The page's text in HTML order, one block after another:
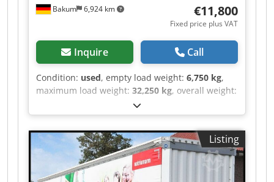
Bakum 6,924 km €11,800
Fixed price plus VAT
Inquire Call
Condition: used, empty load weight: 6,750 kg,
maximum load weight: 32,250 kg, overall weight:
, axle configuration:
registration:06/2019, loading space length:
13,620 mm, loading space width:2,480 mm,
loading space height:2,680 mm, loading space
volume:
90 m³, total length: 13,620 mm,
suspension:air, tire size:385/65 22,5
, tire
Listing